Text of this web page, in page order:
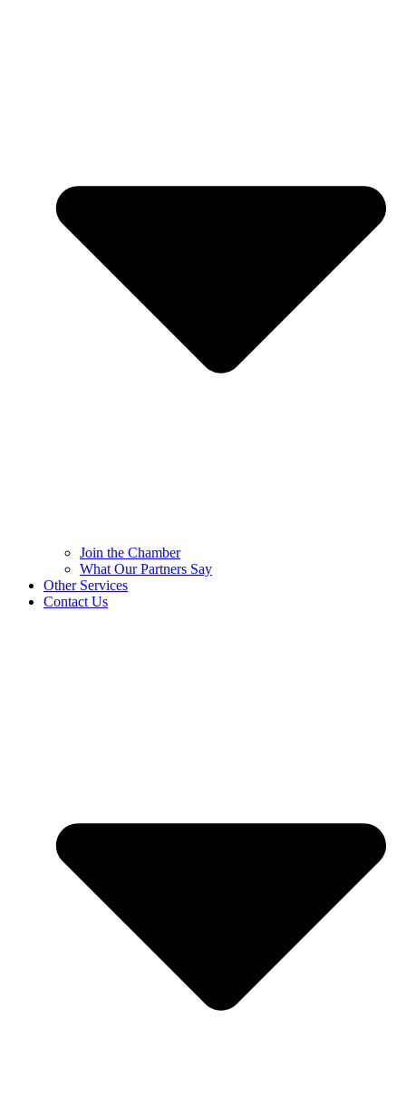
Join the Chamber
What Our Partners Say
Other Services
Contact Us